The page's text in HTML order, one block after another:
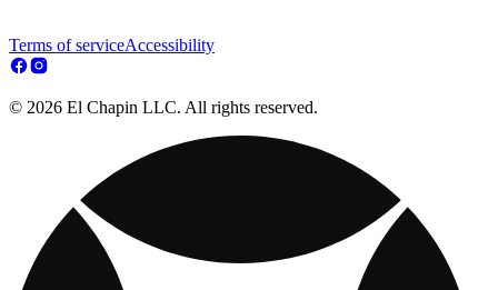
Terms of serviceAccessibility
© 2026 El Chapin LLC. All rights reserved.